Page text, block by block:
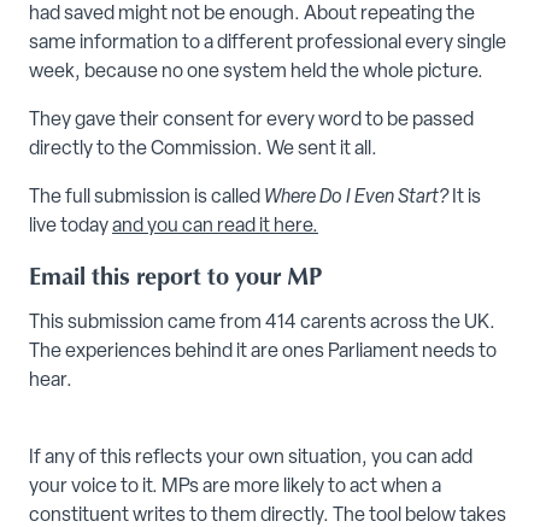
had saved might not be enough. About repeating the
same information to a different professional every single
week, because no one system held the whole picture.
They gave their consent for every word to be passed
directly to the Commission. We sent it all.
The full submission is called Where Do I Even Start?It is
live todayand you can read it here.
Email this report to your MP
This submission came from 414 carents across the UK.
The experiences behind it are ones Parliament needs to
hear.
If any of this reflects your own situation, you can add
your voice to it. MPs are more likely to act when a
constituent writes to them directly. The tool below takes